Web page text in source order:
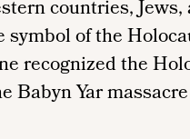
countries,
of the
recognized the
Yar